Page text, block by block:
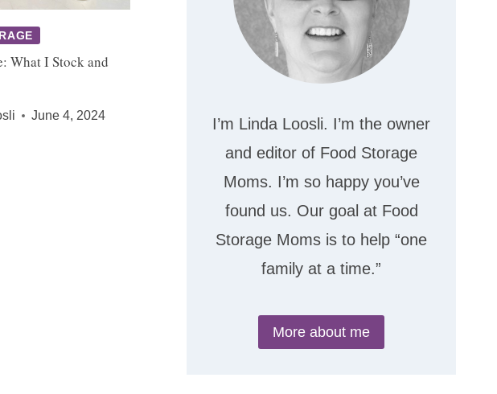
What I Stock and
June 4, 2024
I’m Linda Loosli. I’m the owner
and editor of Food Storage
Moms. I’m so happy you’ve
found us. Our goal at Food
Storage Moms is to help “one
family at a time.”
More about me